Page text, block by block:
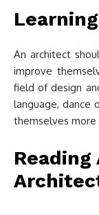
An architect
improve
field of design
language, dance
themselves